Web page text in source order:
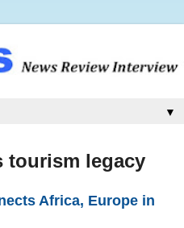
▼
tourism legacy
Africa, Europe in